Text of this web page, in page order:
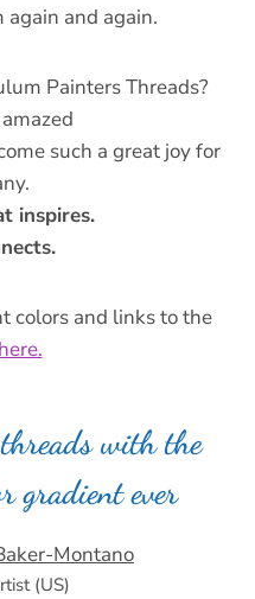
again and again.
Painters Threads?
such a great joy for
inspires.
colors and links to the
here.
with the
gradient ever
Montano
(US)